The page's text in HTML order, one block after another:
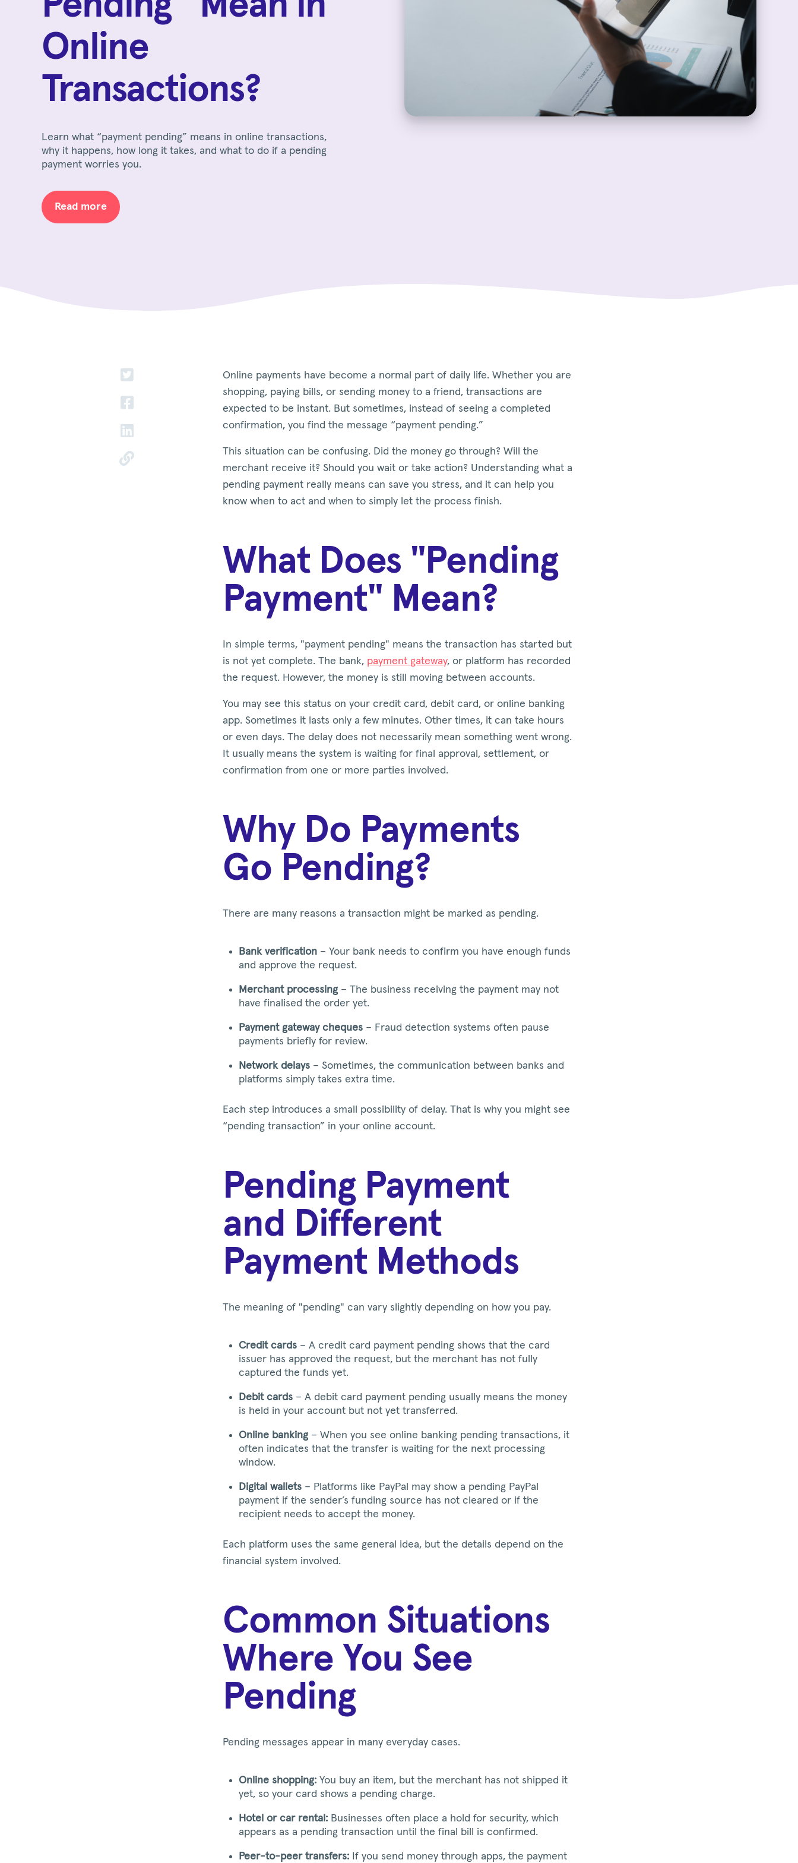
Online
Transactions?
Learn what “payment pending” means in online transactions,
why it happens, how long it takes, and what to do if a pending
payment worries you.
Read more
Online payments have become a normal part of daily life. Whether you are
shopping, paying bills, or sending money to a friend, transactions are
expected to be instant. But sometimes, instead of seeing a completed
confirmation, you find the message “payment pending.”
This situation can be confusing. Did the money go through? Will the
merchant receive it? Should you wait or take action? Understanding what a
pending payment really means can save you stress, and it can help you
know when to act and when to simply let the process finish.
What Does "Pending
Payment" Mean?
In simple terms, "payment pending" means the transaction has started but
is not yet complete. The bank, payment gateway, or platform has recorded
the request. However, the money is still moving between accounts.
You may see this status on your credit card, debit card, or online banking
app. Sometimes it lasts only a few minutes. Other times, it can take hours
or even days. The delay does not necessarily mean something went wrong.
It usually means the system is waiting for final approval, settlement, or
confirmation from one or more parties involved.
Why Do Payments
Go Pending?
There are many reasons a transaction might be marked as pending.
Bank verification – Your bank needs to confirm you have enough funds
and approve the request.
Merchant processing – The business receiving the payment may not
have finalised the order yet.
Payment gateway cheques – Fraud detection systems often pause
payments briefly for review.
Network delays – Sometimes, the communication between banks and
platforms simply takes extra time.
Each step introduces a small possibility of delay. That is why you might see
“pending transaction” in your online account.
Pending Payment
and Different
Payment Methods
The meaning of "pending" can vary slightly depending on how you pay.
Credit cards – A credit card payment pending shows that the card
issuer has approved the request, but the merchant has not fully
captured the funds yet.
Debit cards – A debit card payment pending usually means the money
is held in your account but not yet transferred.
Online banking – When you see online banking pending transactions, it
often indicates that the transfer is waiting for the next processing
window.
Digital wallets – Platforms like PayPal may show a pending PayPal
payment if the sender’s funding source has not cleared or if the
recipient needs to accept the money.
Each platform uses the same general idea, but the details depend on the
financial system involved.
Common Situations
Where You See
Pending
Pending messages appear in many everyday cases.
Online shopping: You buy an item, but the merchant has not shipped it
yet, so your card shows a pending charge.
Hotel or car rental: Businesses often place a hold for security, which
appears as a pending transaction until the final bill is confirmed.
Peer-to-peer transfers: If you send money through apps, the payment